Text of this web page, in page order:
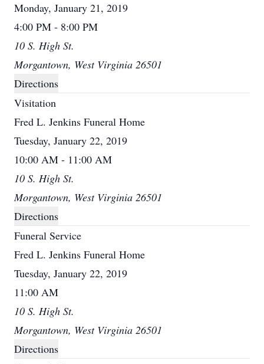
Monday, January 21, 2019
4:00 PM - 8:00 PM
10 S. High St.
Morgantown, West Virginia 26501
Directions
Visitation
Fred L. Jenkins Funeral Home
Tuesday, January 22, 2019
10:00 AM - 11:00 AM
10 S. High St.
Morgantown, West Virginia 26501
Directions
Funeral Service
Fred L. Jenkins Funeral Home
Tuesday, January 22, 2019
11:00 AM
10 S. High St.
Morgantown, West Virginia 26501
Directions